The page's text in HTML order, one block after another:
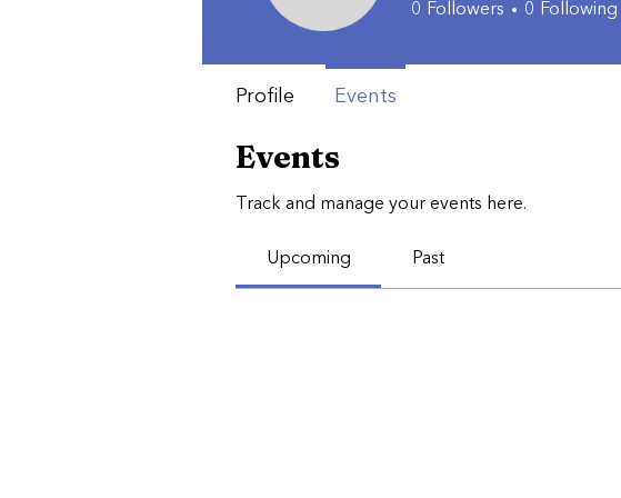
Events
Track and manage your events here.
Upcoming Past
0 Followers 0 Following
Profile Events